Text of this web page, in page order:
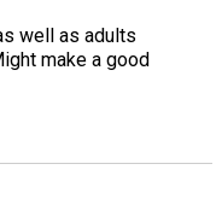
well as adults
make a good